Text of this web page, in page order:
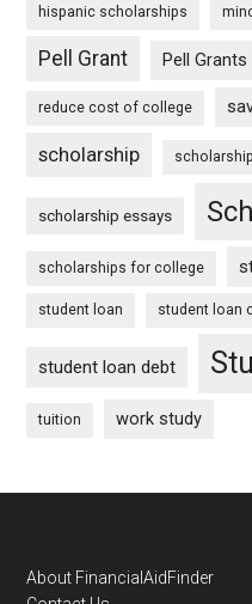
hispanic scholarships
Pell Grant Pell Grants
reduce cost of college
scholarship
scholarship essays
scholarships for college
student loan student loan
student loan debt
tuition work study
Footer
About FinancialAidFinder